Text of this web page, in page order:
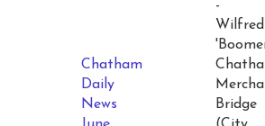
-
Wilfred
Chatham
Daily
News
Bridge